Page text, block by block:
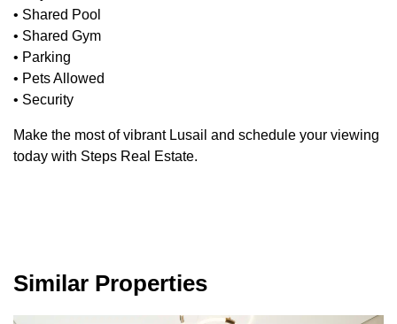
• Shared Pool
• Shared Gym
• Parking
• Pets Allowed
• Security
Make the most of vibrant Lusail and schedule your viewing
today with Steps Real Estate.
Similar Properties